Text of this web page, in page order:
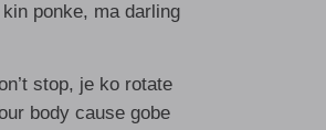
ponke, ma darling
stop, je ko rotate
body cause gobe